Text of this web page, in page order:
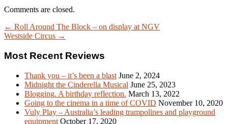
Comments are closed.
← Roll Around The Block – on display at NGV
Westside Circus →
Most Recent Reviews
Thank you – it’s been a blast June 2, 2024
Midnight the Cinderella Musical June 25, 2023
Blogging. A birthday reflection. March 13, 2022
Going to the cinema in a time of COVID November 10, 2020
Vuly Play – Australia’s leading trampolines and playground
equipment October 17, 2020